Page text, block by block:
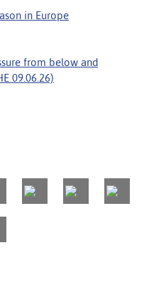
in Europe
from below and
09.06.26)